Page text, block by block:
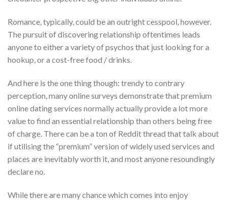
Romance, typically, could be an outright cesspool, however.
The pursuit of discovering relationship oftentimes leads
anyone to either a variety of psychos that just looking for a
hookup, or a cost-free food / drinks.
And here is the one thing though: trendy to contrary
perception, many online surveys demonstrate that premium
online dating services normally actually provide a lot more
value to find an essential relationship than others being free
of charge. There can be a ton of Reddit thread that talk about
if utilising the “premium” version of widely used services and
places are inevitably worth it, and most anyone resoundingly
declare no.
While there are many chance which comes into enjoy